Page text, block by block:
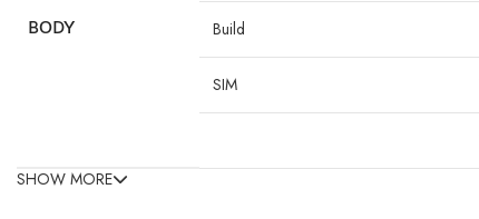
BODY Build
SIM
SHOW MORE